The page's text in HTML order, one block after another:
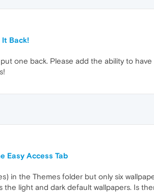
Back!
one back. Please add the ability to
Easy Access Tab
in the Themes folder but only six
the light and dark default wallpapers. Is